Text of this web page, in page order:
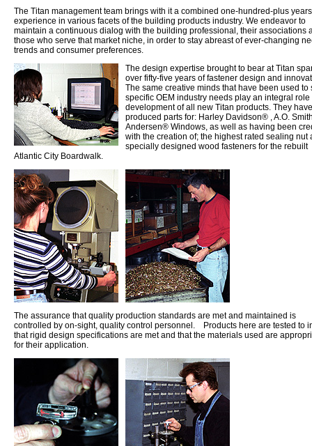
The Titan management team brings with it a combined one-hundred-plus
experience in various facets of the building products industry. We endeavor to
maintain a continuous dialog with the building professional, their associations
those who serve that market niche, in order to stay abreast of ever-changing
trends and consumer preferences.
The design expertise brought to bear at Titan
over fifty-five years of fastener design and
The same creative minds that have been used to
specific OEM industry needs play an integral role
development of all new Titan products. They have
produced parts for: Harley Davidson® , A.O.
Andersen® Windows, as well as having been
with the creation of; the highest rated sealing nut
specially designed wood fasteners for the rebuilt
Atlantic City Boardwalk.
The assurance that quality production standards are met and maintained is
controlled by on-sight, quality control personnel. Products here are tested to
that rigid design specifications are met and that the materials used are
for their application.